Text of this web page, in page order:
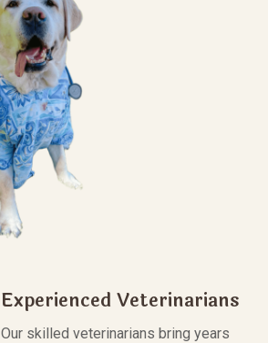
Experienced Veterinarians
Our skilled veterinarians bring years